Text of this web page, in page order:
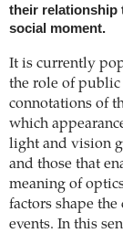
their relationship
social moment.
It is currently
the role of public
connotations of
which
light and vision
and those that
meaning of
factors shape
events. In this